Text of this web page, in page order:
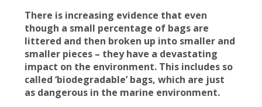
There is increasing evidence that even
though a small percentage of bags are
littered and then broken up into smaller and
smaller pieces – they have a devastating
impact on the environment. This includes so
called ‘biodegradable’ bags, which are just
as dangerous in the marine environment.